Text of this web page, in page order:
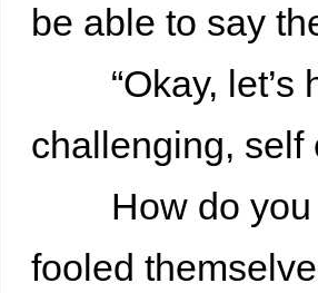
be able to say
“Okay,
challenging, self
How do
fooled